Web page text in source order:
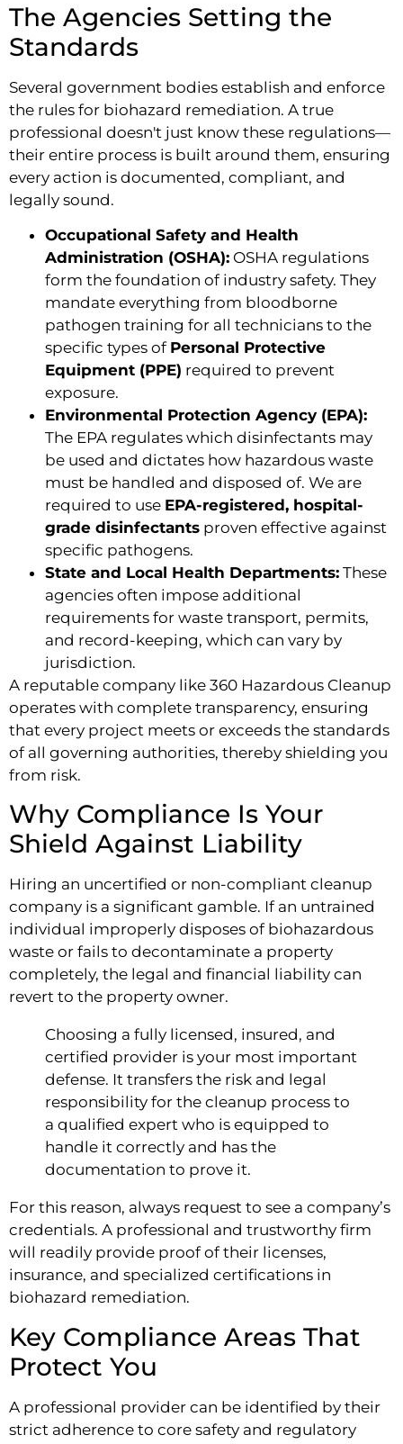
The Agencies Setting the
Standards
Several government bodies establish and enforce
the rules for biohazard remediation. A true
professional doesn't just know these regulations—
their entire process is built around them, ensuring
every action is documented, compliant, and
legally sound.
Occupational Safety and Health
Administration (OSHA): OSHA regulations
form the foundation of industry safety. They
mandate everything from bloodborne
pathogen training for all technicians to the
specific types of Personal Protective
Equipment (PPE) required to prevent
exposure.
Environmental Protection Agency (EPA):
The EPA regulates which disinfectants may
be used and dictates how hazardous waste
must be handled and disposed of. We are
required to use EPA-registered, hospital-
grade disinfectants proven effective against
specific pathogens.
State and Local Health Departments: These
agencies often impose additional
requirements for waste transport, permits,
and record-keeping, which can vary by
jurisdiction.
A reputable company like 360 Hazardous Cleanup
operates with complete transparency, ensuring
that every project meets or exceeds the standards
of all governing authorities, thereby shielding you
from risk.
Why Compliance Is Your
Shield Against Liability
Hiring an uncertified or non-compliant cleanup
company is a significant gamble. If an untrained
individual improperly disposes of biohazardous
waste or fails to decontaminate a property
completely, the legal and financial liability can
revert to the property owner.
Choosing a fully licensed, insured, and
certified provider is your most important
defense. It transfers the risk and legal
responsibility for the cleanup process to
a qualified expert who is equipped to
handle it correctly and has the
documentation to prove it.
For this reason, always request to see a company’s
credentials. A professional and trustworthy firm
will readily provide proof of their licenses,
insurance, and specialized certifications in
biohazard remediation.
Key Compliance Areas That
Protect You
A professional provider can be identified by their
strict adherence to core safety and regulatory